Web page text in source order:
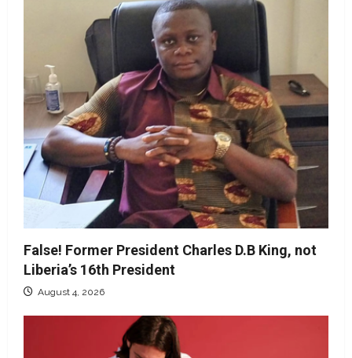
False! Former President Charles D.B King, not
Liberia’s 16th President
August 4, 2026